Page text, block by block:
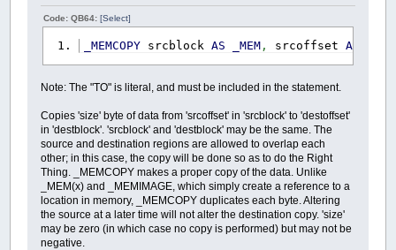
Code: QB64:[Select]
_MEMCOPYsrcblock AS _MEM, srcoffset AS
Note: The "TO" is literal, and must be included in the statement.
Copies 'size' byte of data from 'srcoffset' in 'srcblock' to 'destoffset'
in 'destblock'. 'srcblock' and 'destblock' may be the same. The
source and destination regions are allowed to overlap each
other; in this case, the copy will be done so as to do the Right
Thing. _MEMCOPY makes a proper copy of the data. Unlike
_MEM(x) and _MEMIMAGE, which simply create a reference to a
location in memory, _MEMCOPY duplicates each byte. Altering
the source at a later time will not alter the destination copy. 'size'
may be zero (in which case no copy is performed) but may not be
negative.